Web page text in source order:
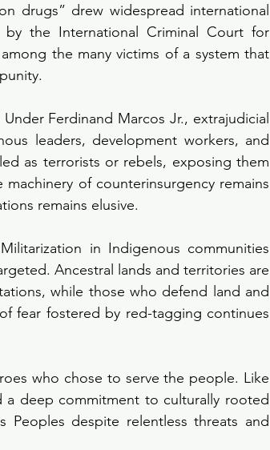
drugs” drew widespread international
the International Criminal Court for
the many victims of a system that
Ferdinand Marcos Jr., extrajudicial
leaders, development workers, and
as terrorists or rebels, exposing them
of counterinsurgency remains
remains elusive.
in Indigenous communities
Ancestral lands and territories are
while those who defend land and
fear fostered by red-tagging continues
who chose to serve the people. Like
a deep commitment to culturally rooted
Peoples despite relentless threats and